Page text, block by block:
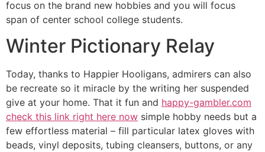
focus on the brand new hobbies and you will focus
span of center school college students.
Winter Pictionary Relay
Today, thanks to Happier Hooligans, admirers can also
be recreate so it miracle by the writing her suspended
give at your home. That it fun and happy-gambler.com
check this link right here now simple hobby needs but a
few effortless material – fill particular latex gloves with
beads, vinyl deposits, tubing cleansers, buttons, or any